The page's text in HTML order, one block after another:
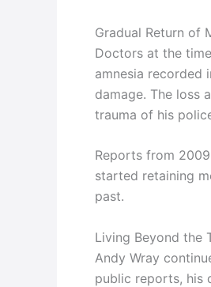
Gradual Return of
Doctors at the
amnesia recorded
damage. The loss
trauma of his
Reports from
started retaining
past.
Living Beyond the
Andy Wray
public reports, his